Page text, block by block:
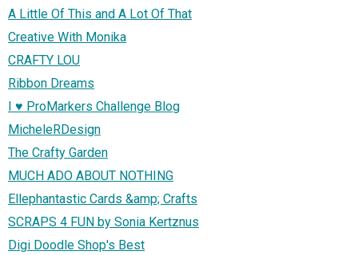
A Little Of This and A Lot Of That
Creative With Monika
CRAFTY LOU
Ribbon Dreams
I ♥ ProMarkers Challenge Blog
MicheleRDesign
The Crafty Garden
MUCH ADO ABOUT NOTHING
Ellephantastic Cards &amp; Crafts
SCRAPS 4 FUN by Sonia Kertznus
Digi Doodle Shop's Best